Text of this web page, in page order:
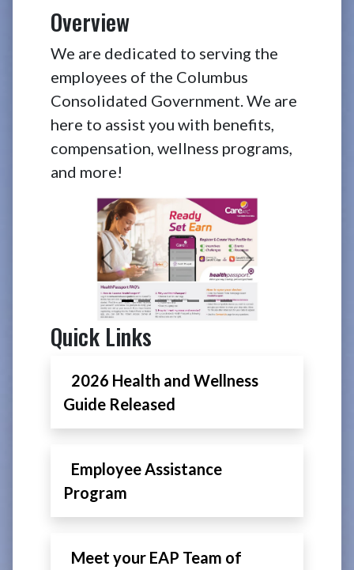
Overview
We are dedicated to serving the
employees of the Columbus
Consolidated Government. We are
here to assist you with benefits,
compensation, wellness programs,
and more!
Previous Next
Quick Links
2026 Health and Wellness
Guide Released
Employee Assistance
Program
Meet your EAP Team of